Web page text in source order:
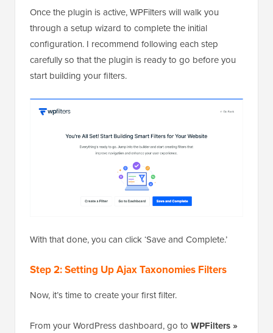
Once the plugin is active, WPFilters will walk you
through a setup wizard to complete the initial
configuration. I recommend following each step
carefully so that the plugin is ready to go before you
start building your filters.
With that done, you can click ‘Save and Complete.’
Step 2: Setting Up Ajax Taxonomies Filters
Now, it’s time to create your first filter.
From your WordPress dashboard, go to WPFilters »